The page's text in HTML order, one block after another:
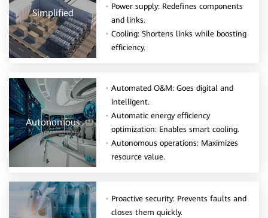
Simplified
Power supply: Redefines components
and links.
Cooling: Shortens links while boosting
efficiency.
Automated O&M: Goes digital and
intelligent.
Automatic energy efficiency
optimization: Enables smart cooling.
Autonomous operations: Maximizes
resource value.
Autonomous
Proactive security: Prevents faults and
closes them quickly.